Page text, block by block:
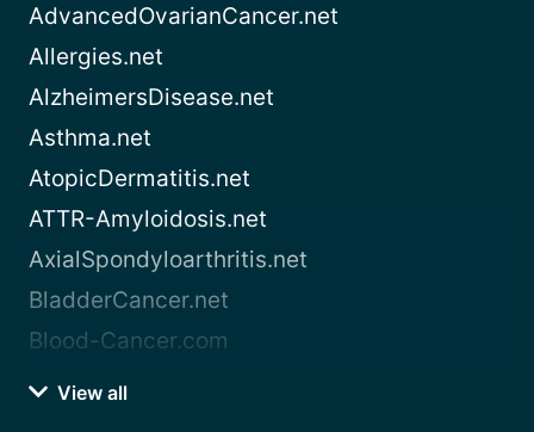
AdvancedOvarianCancer.net
Allergies.net
AlzheimersDisease.net
Asthma.net
AtopicDermatitis.net
ATTR-Amyloidosis.net
AxialSpondyloarthritis.net
BladderCancer.net
Blood-Cancer.com
View all